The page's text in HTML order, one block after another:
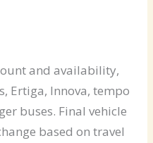
and availability,
Ertiga, Innova, tempo
buses. Final vehicle
based on travel